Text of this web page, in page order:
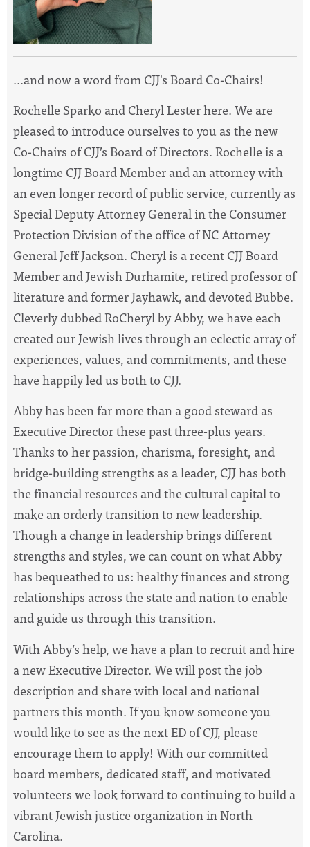
...and now a word from CJJ's Board Co-Chairs!
Rochelle Sparko and Cheryl Lester here. We are
pleased to introduce ourselves to you as the new
Co-Chairs of CJJ’s Board of Directors. Rochelle is a
longtime CJJ Board Member and an attorney with
an even longer record of public service, currently as
Special Deputy Attorney General in the Consumer
Protection Division of the office of NC Attorney
General Jeff Jackson. Cheryl is a recent CJJ Board
Member and Jewish Durhamite, retired professor of
literature and former Jayhawk, and devoted Bubbe.
Cleverly dubbed RoCheryl by Abby, we have each
created our Jewish lives through an eclectic array of
experiences, values, and commitments, and these
have happily led us both to CJJ.
Abby has been far more than a good steward as
Executive Director these past three-plus years.
Thanks to her passion, charisma,foresight, and
bridge-building strengths as a leader, CJJ has both
the financial resources and the cultural capital to
make an orderly transition to new leadership.
Though a change in leadership brings different
strengths and styles,we can count on what Abby
has bequeathed to us: healthy finances and strong
relationships across the state and nation to enable
and guide us through this transition.
With Abby’s help, we have a plan to recruit and hire
a new Executive Director. We will post the job
description and share with local and national
partners this month. If you know someone you
would like to see as the next ED of CJJ, please
encourage them to apply! With our committed
board members, dedicated staff, and motivated
volunteers we look forward to continuing to build a
vibrant Jewish justice organization in North
Carolina.